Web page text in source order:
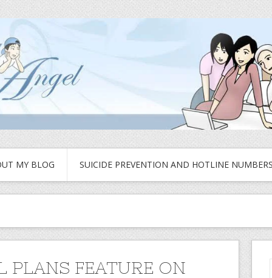
MY BLOG SUICIDE PREVENTION AND HOTLINE
PLANS FEATURE ON